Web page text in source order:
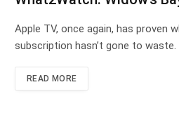
Apple TV, once again, has proven
subscription hasn’t gone to waste.
READ MORE